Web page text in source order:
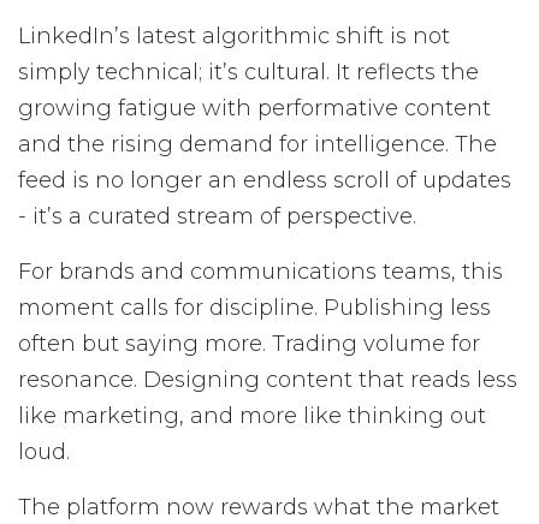
LinkedIn’s latest algorithmic shift is not
simply technical; it’s cultural. It reflects the
growing fatigue with performative content
and the rising demand for intelligence. The
feed is no longer an endless scroll of updates
- it’s a curated stream of perspective.
For brands and communications teams, this
moment calls for discipline. Publishing less
often but saying more. Trading volume for
resonance. Designing content that reads less
like marketing, and more like thinking out
loud.
The platform now rewards what the market